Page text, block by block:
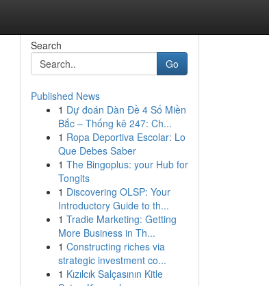
Search
Go
Published News
1 Dự đoán Dàn Đề 4 Số Miền
Bắc – Thống kê 247: Ch...
1 Ropa Deportiva Escolar: Lo
Que Debes Saber
1 The Bingoplus: your Hub for
Tongits
1 Discovering OLSP: Your
Introductory Guide to th...
1 Tradie Marketing: Getting
More Business in Th...
1 Constructing riches via
strategic investment co...
1 Kızılcık Salçasının Kitle